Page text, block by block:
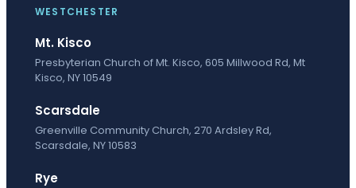
WESTCHESTER
Mt. Kisco
Presbyterian Church of Mt. Kisco, 605 Millwood Rd, Mt
Kisco, NY 10549
Scarsdale
Greenville Community Church, 270 Ardsley Rd,
Scarsdale, NY 10583
Rye